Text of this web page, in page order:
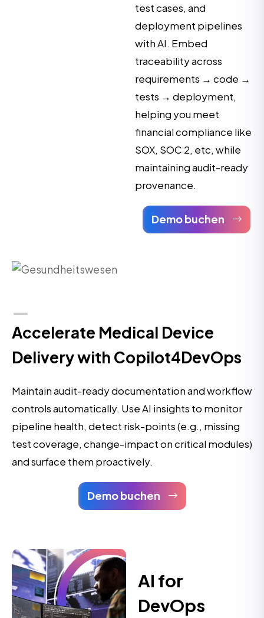
test cases, and
deployment pipelines
with AI. Embed
traceability across
requirements → code →
tests → deployment,
helping you meet
financial compliance like
SOX, SOC 2, etc, while
maintaining audit-ready
provenance.
Demo buchen
Accelerate Medical Device
Delivery with Copilot4DevOps
Maintain audit-ready documentation and workflow
controls automatically. Use AI insights to monitor
pipeline health, detect risk-points (e.g., missing
test coverage, change-impact on critical modules)
and surface them proactively.
Demo buchen
AI for
DevOps